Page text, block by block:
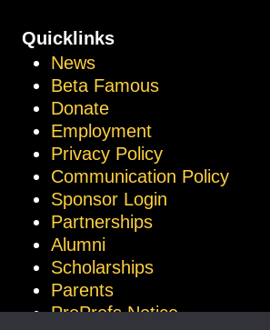
Quicklinks
News
Beta Famous
Donate
Employment
Privacy Policy
Communication Policy
Sponsor Login
Partnerships
Alumni
Scholarships
Parents
ProProfs Notice